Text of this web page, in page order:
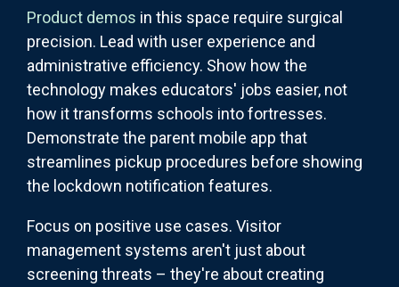
Product demos in this space require surgical
precision. Lead with user experience and
administrative efficiency. Show how the
technology makes educators' jobs easier, not
how it transforms schools into fortresses.
Demonstrate the parent mobile app that
streamlines pickup procedures before showing
the lockdown notification features.
Focus on positive use cases. Visitor
management systems aren't just about
screening threats – they're about creating